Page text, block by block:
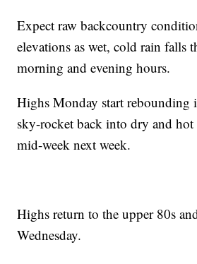
Expect raw backcountry
elevations as wet, cold rain falls
morning and evening hours.
Highs Monday start rebounding
sky-rocket back into dry and
mid-week next week.
Highs return to the upper 80s
Wednesday.